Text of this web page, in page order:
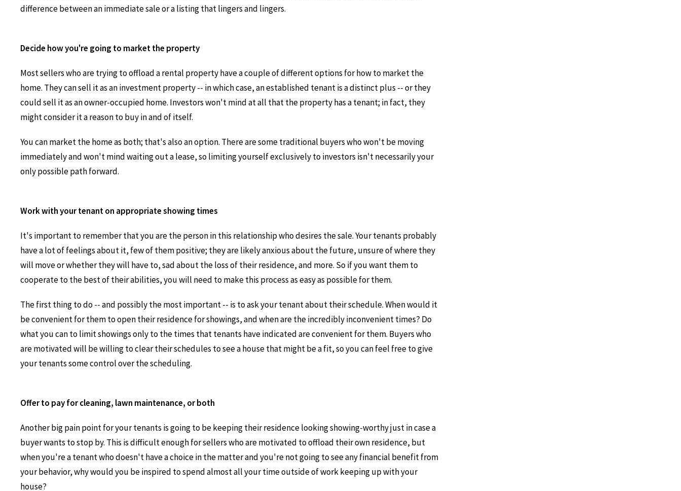
difference between an immediate sale or a listing that lingers and lingers.
Decide how you're going to market the property
Most sellers who are trying to offload a rental property have a couple of different options for how to market the
home. They can sell it as an investment property -- in which case, an established tenant is a distinct plus -- or they
could sell it as an owner-occupied home. Investors won't mind at all that the property has a tenant; in fact, they
might consider it a reason to buy in and of itself.
You can market the home as both; that's also an option. There are some traditional buyers who won't be moving
immediately and won't mind waiting out a lease, so limiting yourself exclusively to investors isn't necessarily your
only possible path forward.
Work with your tenant on appropriate showing times
It's important to remember that you are the person in this relationship who desires the sale. Your tenants probably
have a lot of feelings about it, few of them positive; they are likely anxious about the future, unsure of where they
will move or whether they will have to, sad about the loss of their residence, and more. So if you want them to
cooperate to the best of their abilities, you will need to make this process as easy as possible for them.
The first thing to do -- and possibly the most important -- is to ask your tenant about their schedule. When would it
be convenient for them to open their residence for showings, and when are the incredibly inconvenient times? Do
what you can to limit showings only to the times that tenants have indicated are convenient for them. Buyers who
are motivated will be willing to clear their schedules to see a house that might be a fit, so you can feel free to give
your tenants some control over the scheduling.
Offer to pay for cleaning, lawn maintenance, or both
Another big pain point for your tenants is going to be keeping their residence looking showing-worthy just in case a
buyer wants to stop by. This is difficult enough for sellers who are motivated to offload their own residence, but
when you're a tenant who doesn't have a choice in the matter and you're not going to see any financial benefit from
your behavior, why would you be inspired to spend almost all your time outside of work keeping up with your
house?